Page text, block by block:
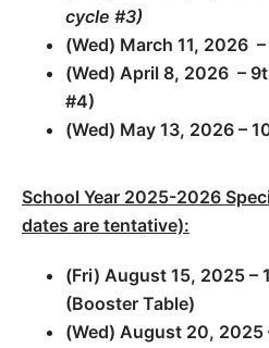
cycle #3)
(Wed) March 11, 2026
(Wed) April 8, 2026 –
#4)
(Wed) May 13, 2026 –
School Year 2025-2026
dates are tentative):
(Fri) August 15, 2025 –
(Booster Table)
(Wed) August 20, 2025